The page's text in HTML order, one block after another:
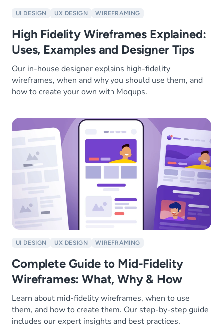
UI DESIGN UX DESIGN WIREFRAMING
High Fidelity Wireframes Explained:
Uses, Examples and Designer Tips
Our in-house designer explains high-fidelity
wireframes, when and why you should use them, and
how to create your own with Moqups.
UI DESIGN UX DESIGN WIREFRAMING
Complete Guide to Mid-Fidelity
Wireframes: What, Why & How
Learn about mid-fidelity wireframes, when to use
them, and how to create them. Our step-by-step guide
includes our expert insights and best practices.